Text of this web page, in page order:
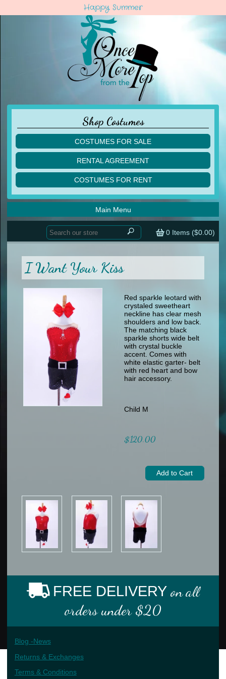
Happy Summer
Shop Costumes
COSTUMES FOR SALE
children
acro
ballet
lyrical
contemporary
tap
other
men
formal wear
specialty printed items
RENTAL AGREEMENT
COSTUMES FOR RENT
acro
ballet
lyrical
men
other
0 Items ($0.00)
Main Menu
Home
Custom Orders
Sizing Chart (pdf)
Returns & Exchanges
I Want Your Kiss
Red sparkle leotard with
crystaled sweetheart
neckline has clear mesh
shoulders and low back.
The matching black
sparkle shorts wide belt
with crystal buckle
accent. Comes with
white elastic garter- belt
with red heart and bow
hair accessory.
Child M
$120.00
FREE DELIVERY on all
orders under $20
Blog -News
Returns & Exchanges
Terms & Conditions